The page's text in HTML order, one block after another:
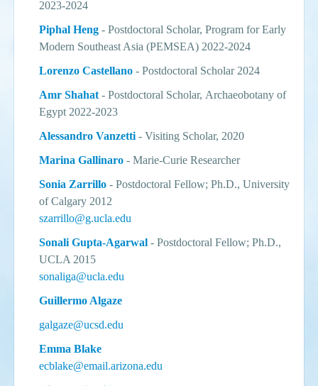
2023-2024
Piphal Heng - Postdoctoral Scholar, Program for Early
Modern Southeast Asia (PEMSEA) 2022-2024
Lorenzo Castellano - Postdoctoral Scholar 2024
Amr Shahat - Postdoctoral Scholar, Archaeobotany of
Egypt 2022-2023
Alessandro Vanzetti - Visiting Scholar, 2020
Marina Gallinaro - Marie-Curie Researcher
Sonia Zarrillo - Postdoctoral Fellow; Ph.D., University
of Calgary 2012
szarrillo@g.ucla.edu
Sonali Gupta-Agarwal - Postdoctoral Fellow; Ph.D.,
UCLA 2015
sonaliga@ucla.edu
Guillermo Algaze
galgaze@ucsd.edu
Emma Blake
ecblake@email.arizona.edu